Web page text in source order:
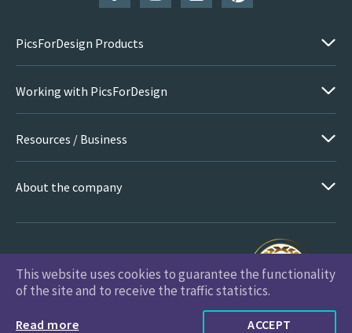
PicsForDesign Products
Working with PicsForDesign
Resources / Business
About the company
PicsForDesign.com © 2026 All Rights Reserved
This website uses cookies to guarantee the functionality
of the site and to receive the traffic statistics.
Read more ACCEPT